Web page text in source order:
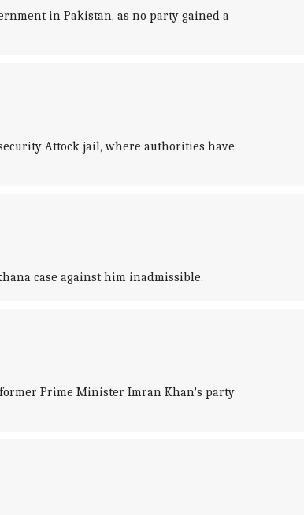
in Pakistan, as no party gained a
Attock jail, where authorities have
case against him inadmissible.
Prime Minister Imran Khan's party